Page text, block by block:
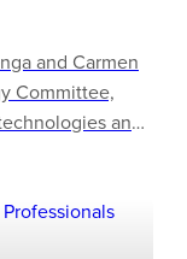
and Carmen
Committee,
and
China, and
tax-based